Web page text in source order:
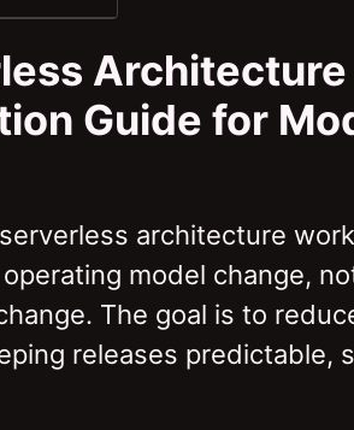
Architecture
Guide for
architecture
model change,
The goal is to
releases predictable,